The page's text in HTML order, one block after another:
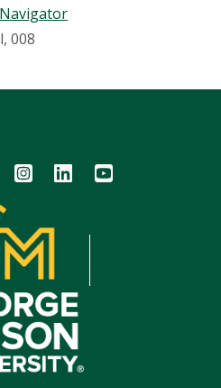
008
Icon Icon Icon